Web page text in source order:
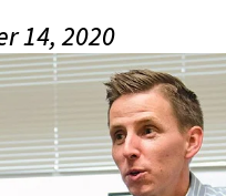
14, 2020